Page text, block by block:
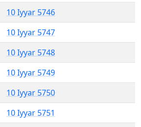
10 Iyyar 5746
10 Iyyar 5747
10 Iyyar 5748
10 Iyyar 5749
10 Iyyar 5750
10 Iyyar 5751